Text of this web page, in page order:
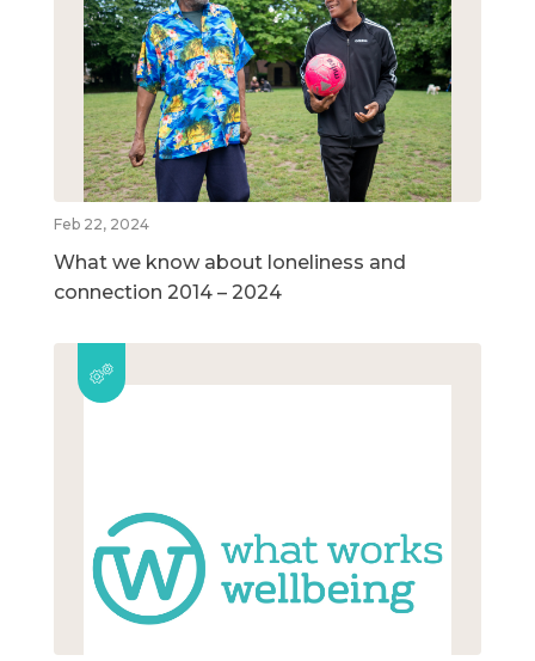
Feb 22, 2024
What we know about loneliness and
connection 2014 – 2024